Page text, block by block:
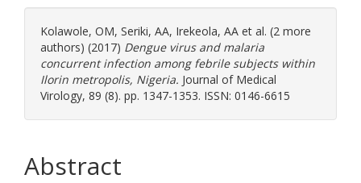
Kolawole, OM, Seriki, AA, Irekeola, AA et al. (2 more
authors) (2017) Dengue virus and malaria
concurrent infection among febrile subjects within
Ilorin metropolis, Nigeria. Journal of Medical
Virology, 89 (8). pp. 1347-1353. ISSN: 0146-6615
Abstract